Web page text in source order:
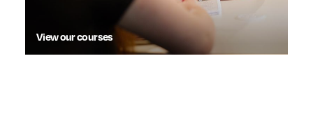
View our courses